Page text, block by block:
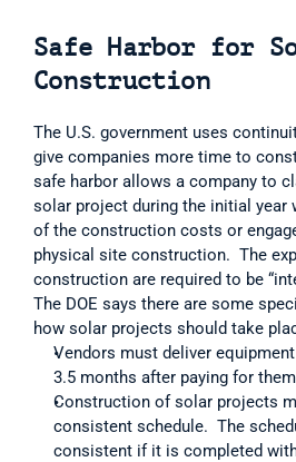
Safe Harbor for
Construction
The U.S. government uses
give companies more time to
safe harbor allows a company to
solar project during the initial year
of the construction costs or
physical site construction.  The
construction are required to be
The DOE says there are some
how solar projects should take
Vendors must deliver
3.5 months after paying for
Construction of solar projects
consistent schedule.  The
consistent if it is completed